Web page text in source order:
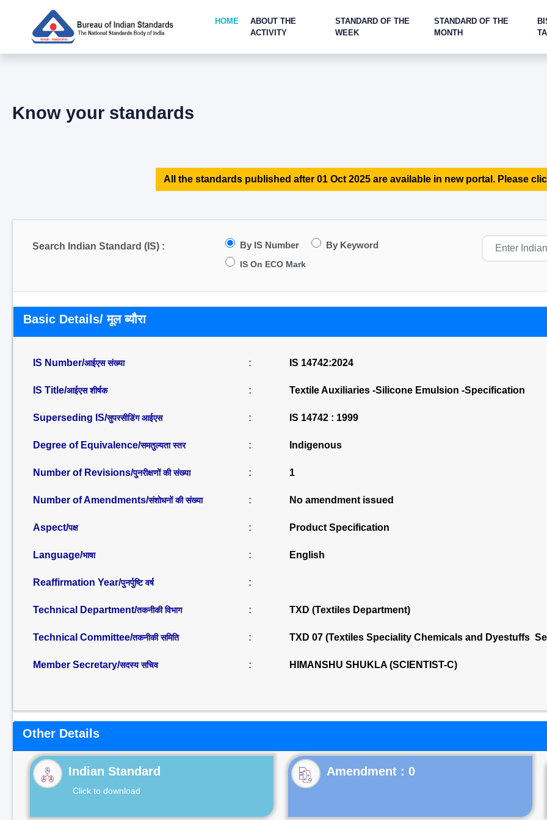
HOME
ABOUT THE
ACTIVITY
STANDARD OF THE
WEEK
STANDARD OF THE
MONTH
Know your standards
All the standards published after 01 Oct 2025 are available in new portal. Please
Search Indian Standard (IS) : By IS Number By Keyword
IS On ECO Mark
Basic Details/ मूल ब्यौरा
IS Number/आईएस संख्या : IS 14742:2024
IS Title/आईएस शीर्षक : Textile Auxiliaries -Silicone Emulsion -Specification
Superseding IS/सुपरसीडिंग आईएस : IS 14742 : 1999
Degree of Equivalence/समतुल्यता स्तर : Indigenous
Number of Revisions/पुनरीक्षणों की संख्या : 1
Number of Amendments/संशोधनों की संख्या : No amendment issued
Aspect/पक्ष : Product Specification
Language/भाषा : English
Reaffirmation Year/पुनर्पुष्टि वर्ष :
Technical Department/तकनीकी विभाग : TXD (Textiles Department)
Technical Committee/तकनीकी समिति : TXD 07 (Textiles Speciality Chemicals and Dyestuffs
Member Secretary/सदस्य सचिव : HIMANSHU SHUKLA (SCIENTIST-C)
Other Details
Indian Standard
Click to download